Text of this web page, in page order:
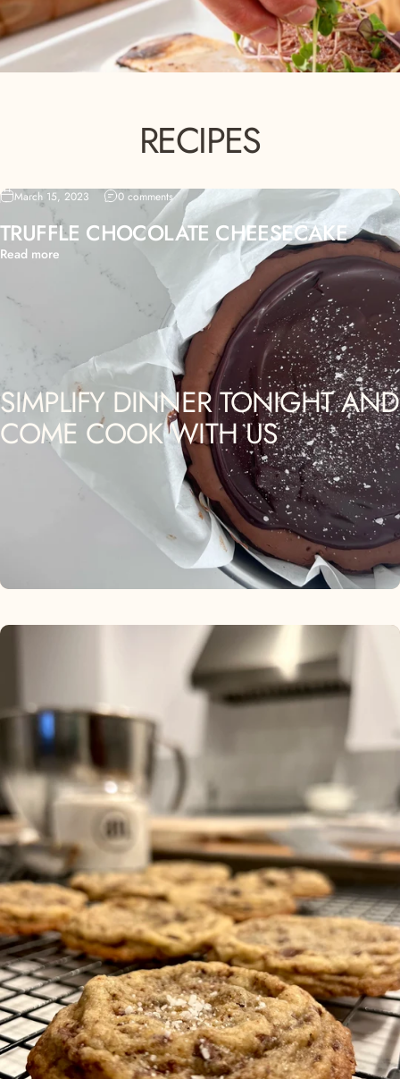
SIMPLIFY DINNERTONIGHTAND
COME COOKWITHUS
RECIPES
March 15, 2023 0 comments
TRUFFLE CHOCOLATE CHEESECAKE
Read more